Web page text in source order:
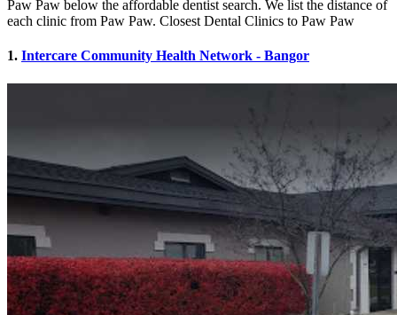
Paw Paw below the affordable dentist search. We list the distance of
each clinic from Paw Paw. Closest Dental Clinics to Paw Paw
1. Intercare Community Health Network - Bangor